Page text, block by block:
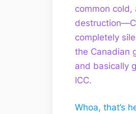
common cold,
completely
the Canadian
and basically
ICC.
Whoa, that’s